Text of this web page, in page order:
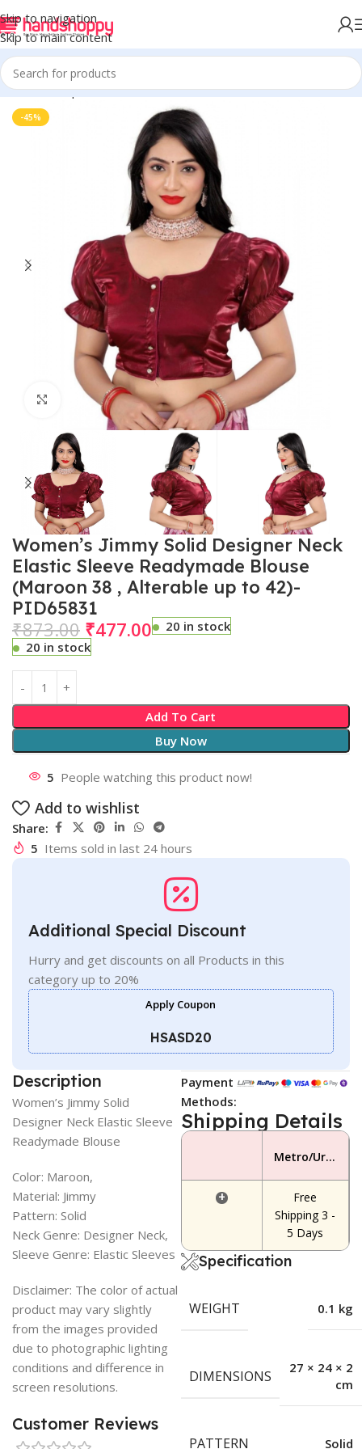
Skip to navigation
Skip to main content
Home Shop Blouse
-45%
Click to enlarge
Women’s Jimmy Solid Designer Neck
Elastic Sleeve Readymade Blouse
(Maroon 38 , Alterable up to 42)-
PID65831
₹873.00 ₹477.00
20 in stock
20 in stock
Add To Cart
Buy Now
5 People watching this product now!
Add to wishlist
Share:
5 Items sold in last 24 hours
Additional Special Discount
Hurry and get discounts on all Products in this
category up to 20%
Apply Coupon
HSASD20
Description
Women’s Jimmy Solid
Designer Neck Elastic Sleeve
Readymade Blouse
Color: Maroon,
Material: Jimmy
Pattern: Solid
Neck Genre: Designer Neck,
Sleeve Genre: Elastic Sleeves
Disclaimer: The color of actual
product may vary slightly
from the images provided
due to photographic lighting
conditions and difference in
screen resolutions.
Customer Reviews
Payment
Methods:
Shipping Details
Metro/Urban Area
+
Free
Shipping 3 -
5 Days
Specification
WEIGHT 0.1 kg
DIMENSIONS
27 × 24 × 2
cm
PATTERN Solid